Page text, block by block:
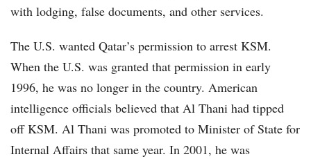
with lodging, false documents, and other services.
The U.S. wanted Qatar’s permission to arrest KSM.
When the U.S. was granted that permission in early
1996, he was no longer in the country. American
intelligence officials believed that Al Thani had tipped
off KSM. Al Thani was promoted to Minister of State for
Internal Affairs that same year. In 2001, he was